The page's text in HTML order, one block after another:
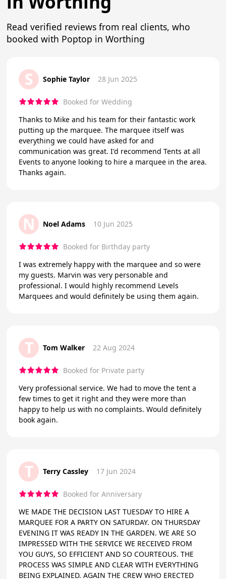
Read verified reviews from real clients, who
booked with Poptop in Worthing
S Sophie Taylor 28 Jun 2025
Booked for Wedding
Thanks to Mike and his team for their fantastic work
putting up the marquee. The marquee itself was
everything we could have asked for and
communication was great. I'd recommend Tents at all
Events to anyone looking to hire a marquee in the area.
Thanks again.
N Noel Adams 10 Jun 2025
Booked for Birthday party
I was extremely happy with the marquee and so were
my guests. Marvin was very personable and
professional. I would highly recommend Levels
Marquees and would definitely be using them again.
T Tom Walker 22 Aug 2024
Booked for Private party
Very professional service. We had to move the tent a
few times to get it right and they were more than
happy to help us with no complaints. Would definitely
book again.
T Terry Cassley 17 Jun 2024
Booked for Anniversary
WE MADE THE DECISION LAST TUESDAY TO HIRE A
MARQUEE FOR A PARTY ON SATURDAY. ON THURSDAY
EVENING IT WAS READY IN THE GARDEN. WE ARE SO
IMPRESSED WITH THE SERVICE WE RECEIVED FROM
YOU GUYS, SO EFFICIENT AND SO COURTEOUS. THE
PROCESS WAS SIMPLE AND CLEAR WITH EVERYTHING
BEING EXPLAINED. AGAIN THE CREW WHO ERECTED